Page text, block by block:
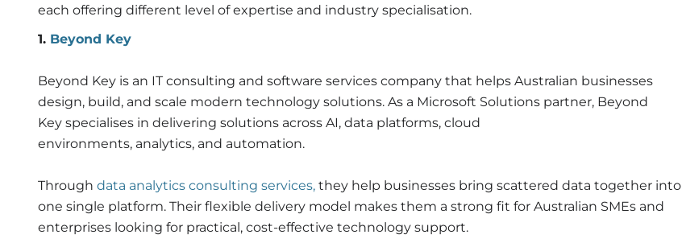
each offering different level of expertise and industry specialisation.
1. Beyond Key
Beyond Key is an IT consulting and software services company that helps Australian businesses
design, build, and scale modern technology solutions. As a Microsoft Solutions partner, Beyond
Key specialises in delivering solutions across AI, data platforms, cloud
environments, analytics, and automation.
Through data analytics consulting services, they help businesses bring scattered data together into
one single platform. Their flexible delivery model makes them a strong fit for Australian SMEs and
enterprises looking for practical, cost-effective technology support.